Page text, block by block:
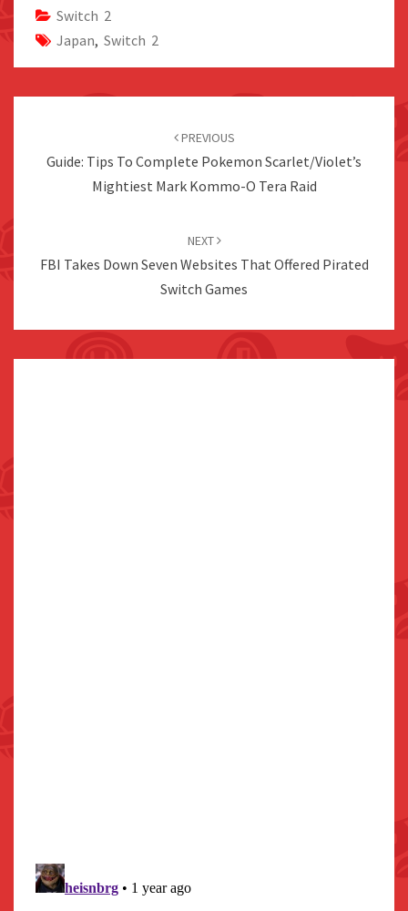
Switch 2
Japan, Switch 2
PREVIOUS
Guide: Tips To Complete Pokemon Scarlet/Violet’s
Mightiest Mark Kommo-O Tera Raid
NEXT
FBI Takes Down Seven Websites That Offered Pirated
Switch Games